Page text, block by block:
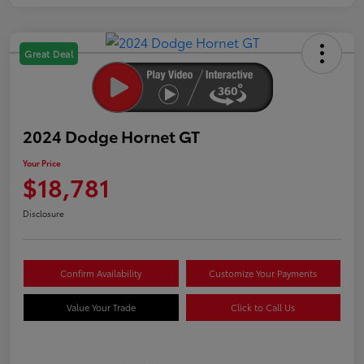
Great Deal
2024 Dodge Hornet GT
Your Price
$18,781
Disclosure
Confirm Availability Customize Your Payments
Value Your Trade Click to Call Us